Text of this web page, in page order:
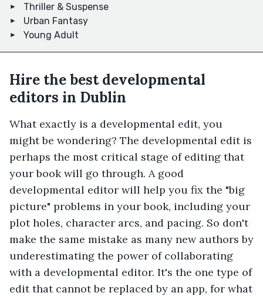
Thriller & Suspense
Urban Fantasy
Young Adult
Hire the best developmental
editors in Dublin
What exactly is a developmental edit, you
might be wondering? The developmental edit is
perhaps the most critical stage of editing that
your book will go through. A good
developmental editor will help you fix the "big
picture" problems in your book, including your
plot holes, character arcs, and pacing. So don't
make the same mistake as many new authors by
underestimating the power of collaborating
with a developmental editor. It's the one type of
edit that cannot be replaced by an app, for what